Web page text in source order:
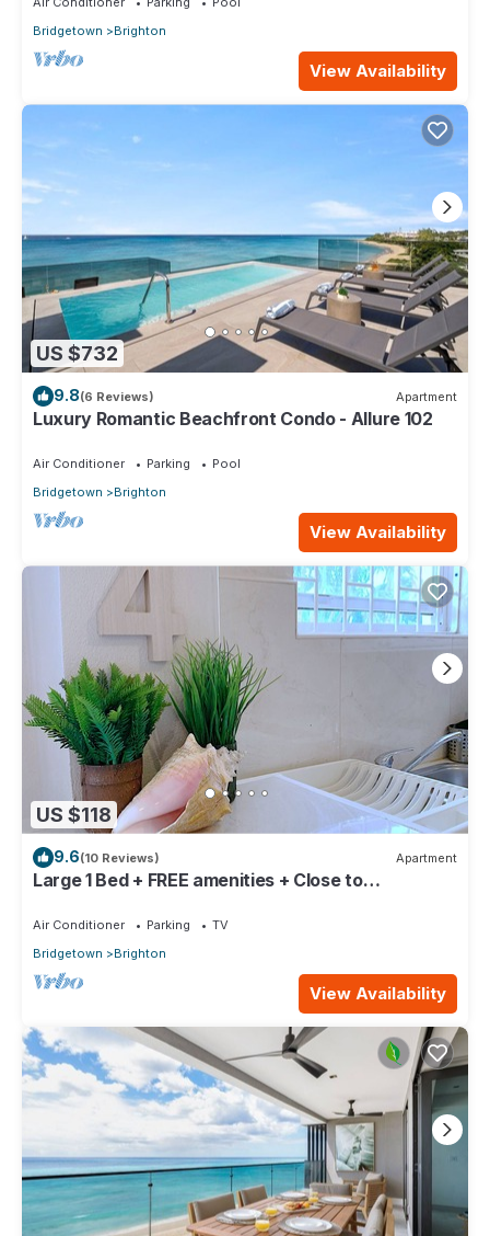
Bridgetown
Brighton
View Availability
US $732
9.8(6 Reviews) Apartment
Luxury Romantic Beachfront Condo - Allure 102
Air Conditioner Parking
Pool
Bridgetown
Brighton
View Availability
US $118
9.6(10 Reviews) Apartment
Large 1 Bed + FREE amenities + Close to
Air Conditioner Parking
TV
Bridgetown
Brighton
View Availability